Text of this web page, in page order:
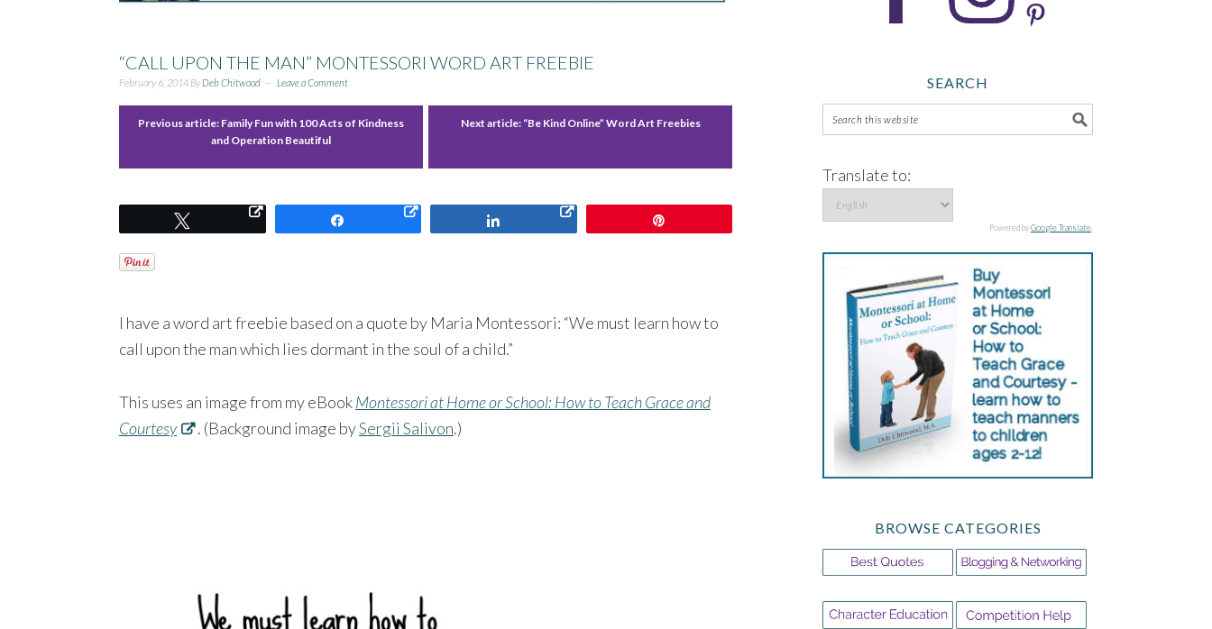
“CALL UPON THE MAN” MONTESSORI WORD ART FREEBIE
February 6, 2014 ByDeb Chitwood Leave a Comment
Previous article: Family Fun with 100 Acts of Kindness
and Operation Beautiful
Next article: “Be Kind Online” Word Art Freebies
I have a word art freebie based on a quote by Maria Montessori: “We must learn how to
call upon the man which lies dormant in the soul of a child.”
This uses an image from my eBookMontessori at Home or School: How to Teach Grace and
Courtesy
. (Background image bySergii Salivon.)
SEARCH
Translate to:
Powered byGoogle Translate
BROWSE CATEGORIES